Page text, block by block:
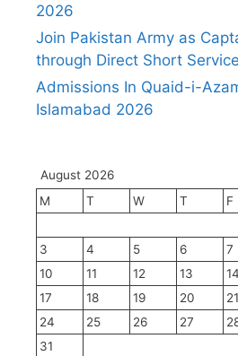
2026
Join Pakistan Army as
through Direct Short
Admissions In Quaid-i-
Islamabad 2026
August 2026
M
T W T F
3
4 5 6 7
10
11 12 13 14
17
18 19 20 21
24
25 26 27
31